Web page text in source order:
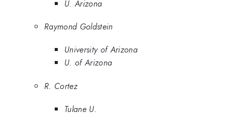
U. Arizona
Raymond Goldstein
University of Arizona
U. of Arizona
R. Cortez
Tulane U.